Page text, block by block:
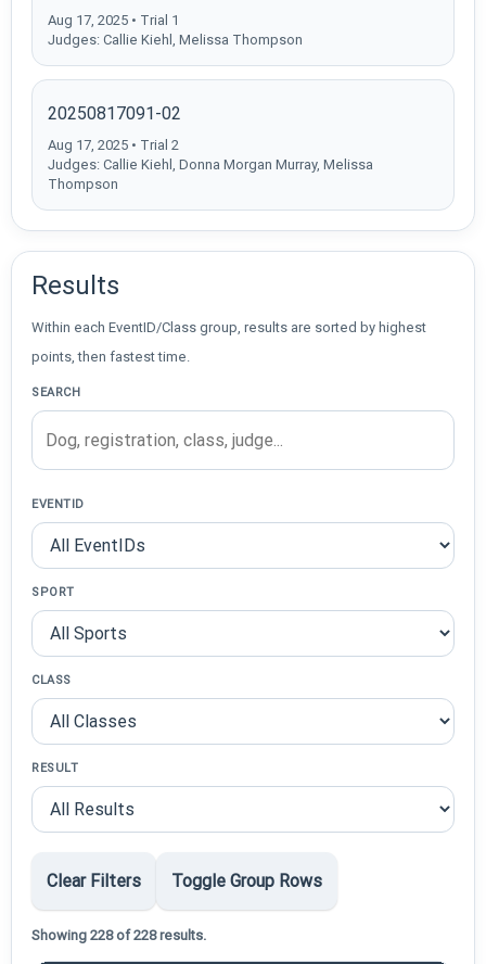
Aug 17, 2025 • Trial 1
Judges: Callie Kiehl, Melissa Thompson
20250817091-02
Aug 17, 2025 • Trial 2
Judges: Callie Kiehl, Donna Morgan Murray, Melissa
Thompson
Results
Within each EventID/Class group, results are sorted by highest
points, then fastest time.
SEARCH
EVENTID
SPORT
CLASS
RESULT
Clear Filters Toggle Group Rows
Showing 228 of 228 results.